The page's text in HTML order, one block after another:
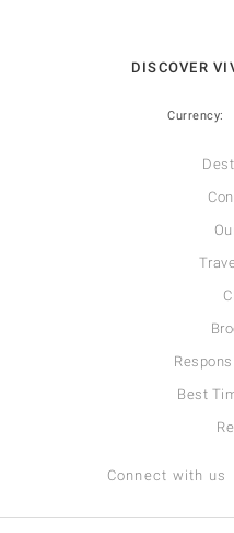
DISCOVER
Currency:
Best
Connect with us